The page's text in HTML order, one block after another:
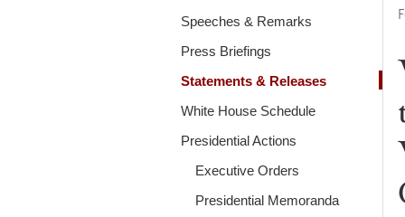
Speeches & Remarks
Press Briefings
Statements & Releases
White House Schedule
Presidential Actions
Executive Orders
Presidential Memoranda